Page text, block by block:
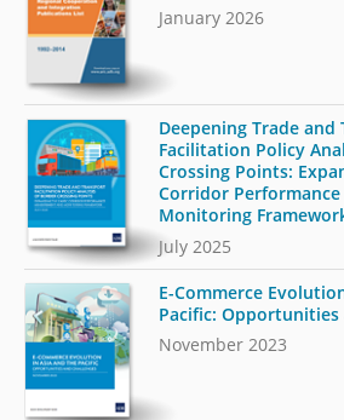
January 2026
Deepening Trade
Facilitation Policy
Crossing Points:
Corridor
Monitoring
July 2025
E-Commerce
Pacific: Opportunities
November 2023